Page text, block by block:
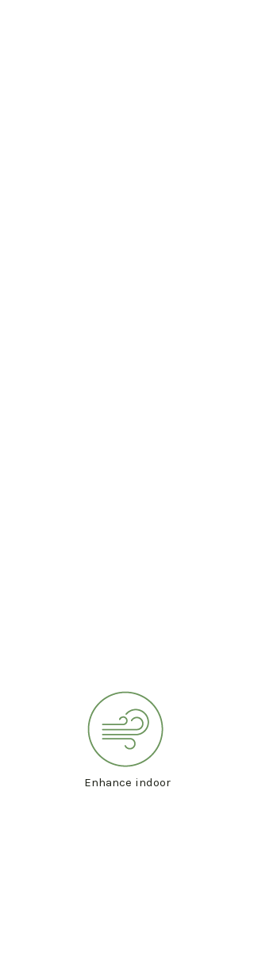
Enhance indoor